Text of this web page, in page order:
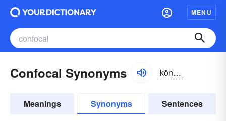
MENU
Confocal Synonyms kŏn-fōkəl
Meanings Synonyms Sentences